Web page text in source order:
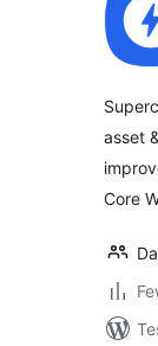
asset
Core